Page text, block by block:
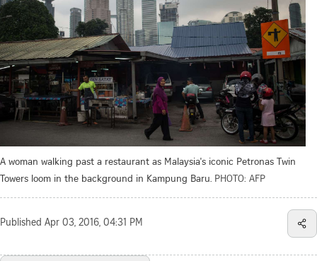
A woman walking past a restaurant as Malaysia's iconic Petronas Twin
Towers loom in the background in Kampung Baru. PHOTO: AFP
Published Apr 03, 2016, 04:31 PM